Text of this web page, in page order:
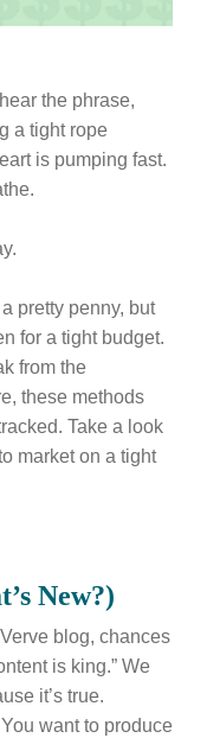
the phrase,
a tight rope
is pumping fast.
pretty penny, but
for a tight budget.
from the
these methods
Take a look
market on a tight
New?)
blog, chances
is king.” We
it’s true.
want to produce